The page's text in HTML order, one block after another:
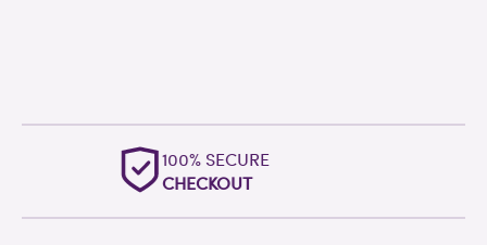
OUTSTANDING
WORLDWIDE SUPPORT